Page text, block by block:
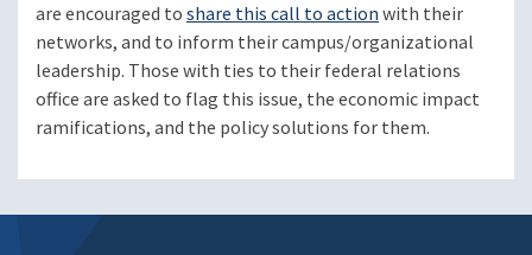
are encouraged toshare this call to actionwith their
networks, and to inform their campus/organizational
leadership. Those with ties to their federal relations
office are asked to flag this issue, the economic impact
ramifications, and the policy solutions for them.